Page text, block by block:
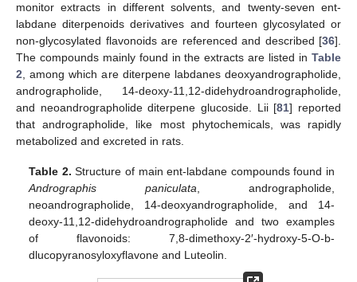
monitor extracts in different solvents, and twenty-seven ent-
labdane diterpenoids derivatives and fourteen glycosylated or
non-glycosylated flavonoids are referenced and described [36].
The compounds mainly found in the extracts are listed in Table
2, among which are diterpene labdanes deoxyandrographolide,
andrographolide, 14-deoxy-11,12-didehydroandrographolide,
and neoandrographolide diterpene glucoside. Lii [81] reported
that andrographolide, like most phytochemicals, was rapidly
metabolized and excreted in rats.
Table 2. Structure of main ent-labdane compounds found in
Andrographis paniculata, andrographolide,
neoandrographolide, 14-deoxyandrographolide, and 14-
deoxy-11,12-didehydroandrographolide and two examples
of flavonoids: 7,8-dimethoxy-2′-hydroxy-5-O-b-
dlucopyranosyloxyflavone and Luteolin.